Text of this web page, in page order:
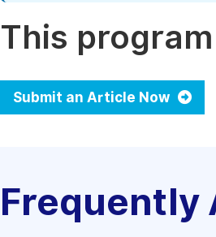
This
Submit an Article Now
Frequently